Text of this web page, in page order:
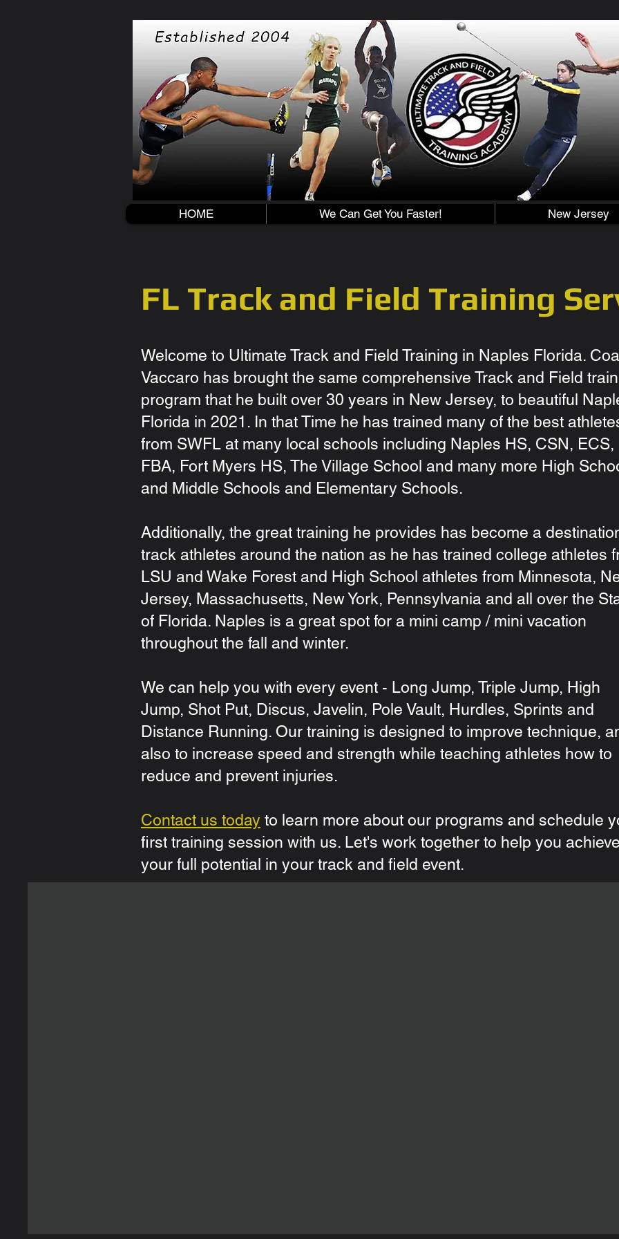
HOME We Can Get You Faster! New Jersey
FL Track and Field Training
Welcome to Ultimate Track and Field Training in Naples Florida.
Vaccaro has brought the same comprehensive Track and Field
program that he built over 30 years in New Jersey, to beautiful
Florida in 2021. In that Time he has trained many of the best
from SWFL at many local schools including Naples HS, CSN, ECS,
FBA, Fort Myers HS, The Village School and many more High
and Middle Schools and Elementary Schools.
Additionally, the great training he provides has become a
track athletes around the nation as he has trained college athletes
LSU and Wake Forest and High School athletes from Minnesota,
Jersey, Massachusetts, New York, Pennsylvania and all over the
of Florida. Naples is a great spot for a mini camp / mini vacation
throughout the fall and winter.
We can help you with every event - Long Jump, Triple Jump, High
Jump, Shot Put, Discus, Javelin, Pole Vault, Hurdles, Sprints and
Distance Running. Our training is designed to improve technique,
also to increase speed and strength while teaching athletes how to
reduce and prevent injuries.
Contact us today to learn more about our programs and schedule
first training session with us. Let's work together to help you achieve
your full potential in your track and field event.